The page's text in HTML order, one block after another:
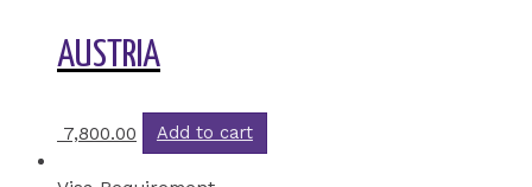
AUSTRIA
7,800.00 Add to cart